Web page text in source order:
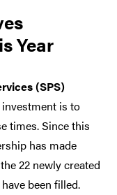
Year
(SPS)
is to
times. Since this
has made
22 newly created
been filled.